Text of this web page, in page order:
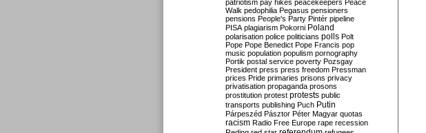
patriotism pay hikes peacekeepers Peace
Walk pedophilia Pegasus pensioners
pensions People's Party Pintér pipeline
PISA plagiarism Pokorni Poland
polarisation police politicians polls Polt
Pope Pope Benedict Pope Francis pop
music population populism pornography
Portik postal service poverty Pozsgay
President press press freedom Pressman
prices Pride primaries prisons privacy
privatisation propaganda prosons
prostitution protest protests public
transports publishing Puch Putin
Párpeszéd Pásztor Péter Magyar quotas
racism Radio Free Europe rape recession